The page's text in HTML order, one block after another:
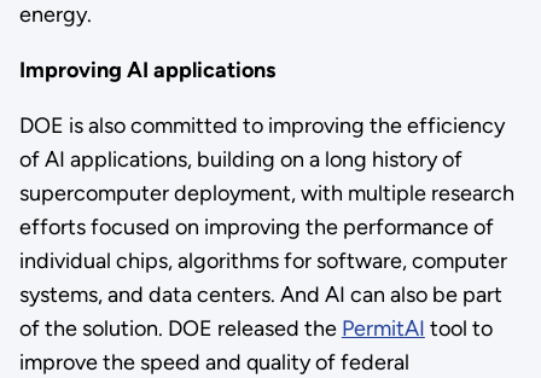
energy.
Improving AI applications
DOE is also committed to improving the efficiency
of AI applications, building on a long history of
supercomputer deployment, with multiple research
efforts focused on improving the performance of
individual chips, algorithms for software, computer
systems, and data centers. And AI can also be part
of the solution. DOE released the PermitAI tool to
improve the speed and quality of federal